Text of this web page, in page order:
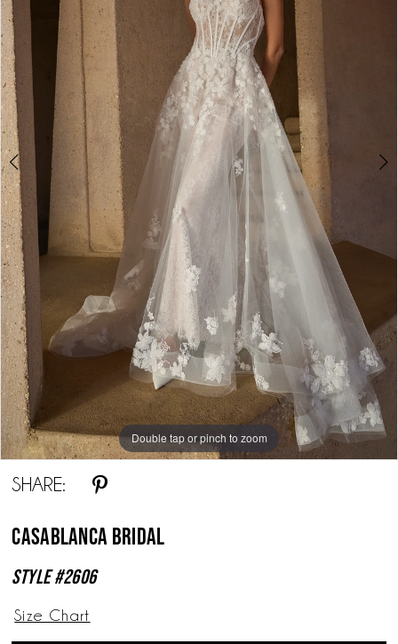
3
4
5
Double tap or pinch to zoom
Double tap or pinch to zoom
Double tap or pinch to zoom
SHARE:
Casablanca Bridal
Style #2606
Size Chart